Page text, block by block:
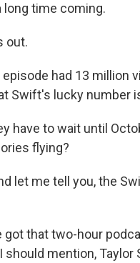
long time coming.
out.
episode had 13 million
Swift's lucky number
have to wait until
flying?
let me tell you, the
got that two-hour
should mention,